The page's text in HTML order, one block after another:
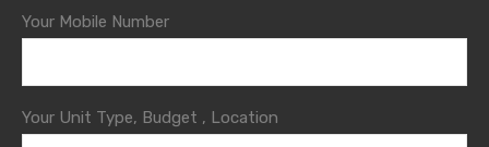
Your Mobile Number
Your Unit Type, Budget , Location